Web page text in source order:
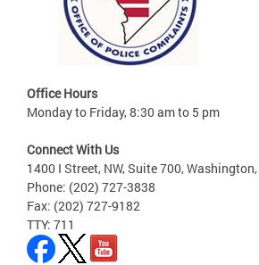
Office Hours
Monday to Friday, 8:30 am to 5 pm
Connect With Us
1400 I Street, NW, Suite 700,
Phone: (202) 727-3838
Fax: (202) 727-9182
TTY: 711